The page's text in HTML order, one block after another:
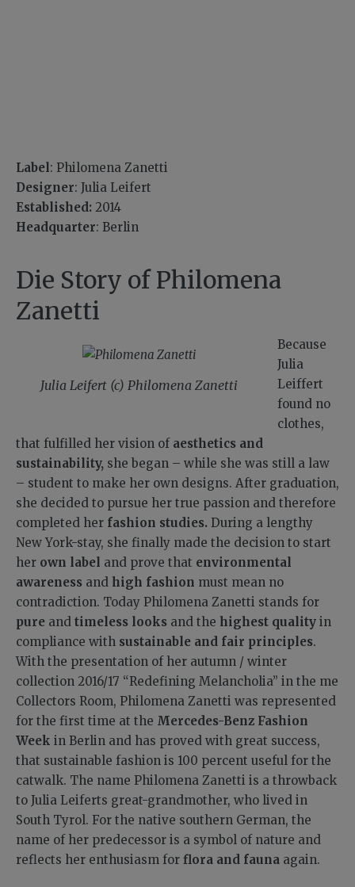
Label: Philomena Zanetti
Designer: Julia Leifert
Established: 2014
Headquarter: Berlin
Die Story of Philomena
Zanetti
Julia Leifert (c) Philomena Zanetti
Because
Julia
Leiffert
found no
clothes,
that fulfilled her vision of aesthetics and
sustainability, she began – while she was still a law
– student to make her own designs. After graduation,
she decided to pursue her true passion and therefore
completed her fashion studies. During a lengthy
New York-stay, she finally made the decision to start
her own label and prove that environmental
awareness and high fashion must mean no
contradiction. Today Philomena Zanetti stands for
pure and timeless looks and the highest quality in
compliance with sustainable and fair principles.
With the presentation of her autumn / winter
collection 2016/17 “Redefining Melancholia” in the me
Collectors Room, Philomena Zanetti was represented
for the first time at the Mercedes-Benz Fashion
Week in Berlin and has proved with great success,
that sustainable fashion is 100 percent useful for the
catwalk. The name Philomena Zanetti is a throwback
to Julia Leiferts great-grandmother, who lived in
South Tyrol. For the native southern German, the
name of her predecessor is a symbol of nature and
reflects her enthusiasm for flora and fauna again.